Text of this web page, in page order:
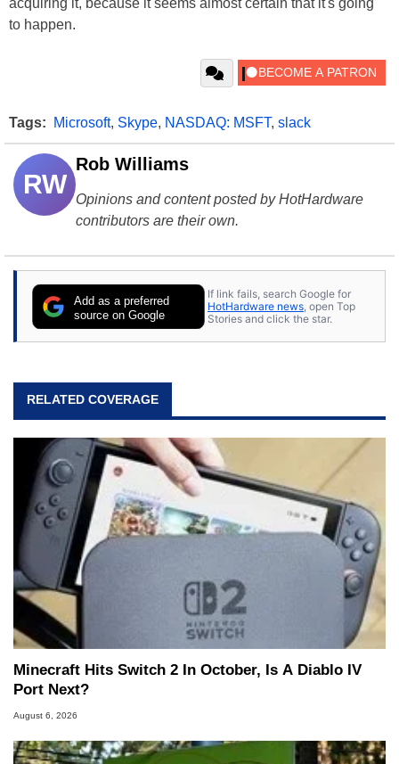
acquiring it, because it seems almost certain that it's going
to happen.
Tags: Microsoft, Skype, NASDAQ: MSFT, slack
RW
Rob Williams
Opinions and content posted by HotHardware
contributors are their own.
Add as a preferred
source on Google
If link fails, search Google for
HotHardware news , open Top
Stories and click the star.
RELATED COVERAGE
Minecraft Hits Switch 2 In October, Is A Diablo IV
Port Next?
August 6, 2026